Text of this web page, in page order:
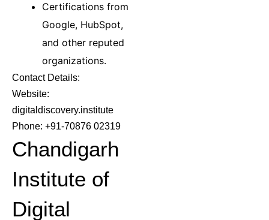
Certifications from
Google, HubSpot,
and other reputed
organizations.
Contact Details:
Website:
digitaldiscovery.institute
Phone: +91-70876 02319
Chandigarh
Institute of
Digital